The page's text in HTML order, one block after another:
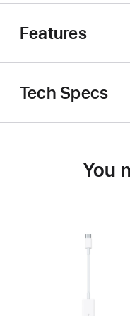
Features
Tech Specs
You